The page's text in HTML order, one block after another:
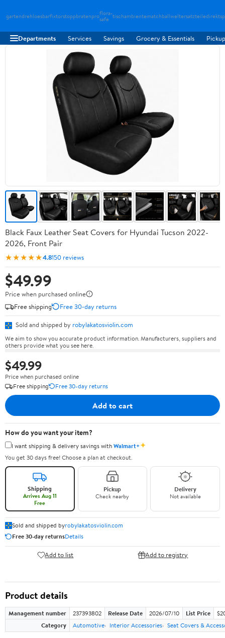
gartendrehloesbarfixtorstoppbratenproflora-
safe tischambientematchballweltersatzteiledirekt
Departments Services Savings Grocery & Essentials
Black Faux Leather Seat Covers for Hyundai Tucson 2022-
2026, Front Pair
★★★★★4.8150 reviews
$49.99
Price when purchased online
Free shipping
Free 30-day returns
Sold and shipped by robylakatosviolin.com
We aim to show you accurate product information. Manufacturers, suppliers and
others provide what you see here.
$49.99
Price when purchased online
Free shipping
Free 30-day returns
Add to cart
How do you want your item?
I want shipping & delivery savings withWalmart+✦
You get 30 days free! Choose a plan at checkout.
Shipping
Arrives Aug 11
Free
Pickup
Check nearby
Delivery
Not available
Sold and shipped byrobylakatosviolin.com
Free 30-day returnsDetails
Add to list Add to registry
Product details
Management number 237393802 Release Date 2026/07/10 List Price
Category
Automotive Interior Accessories Seat Covers &